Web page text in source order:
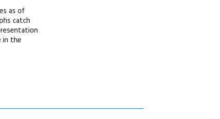
as of
catch
in the